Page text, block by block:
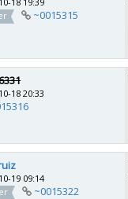
~0015315
18 20:33
19 09:14
~0015322